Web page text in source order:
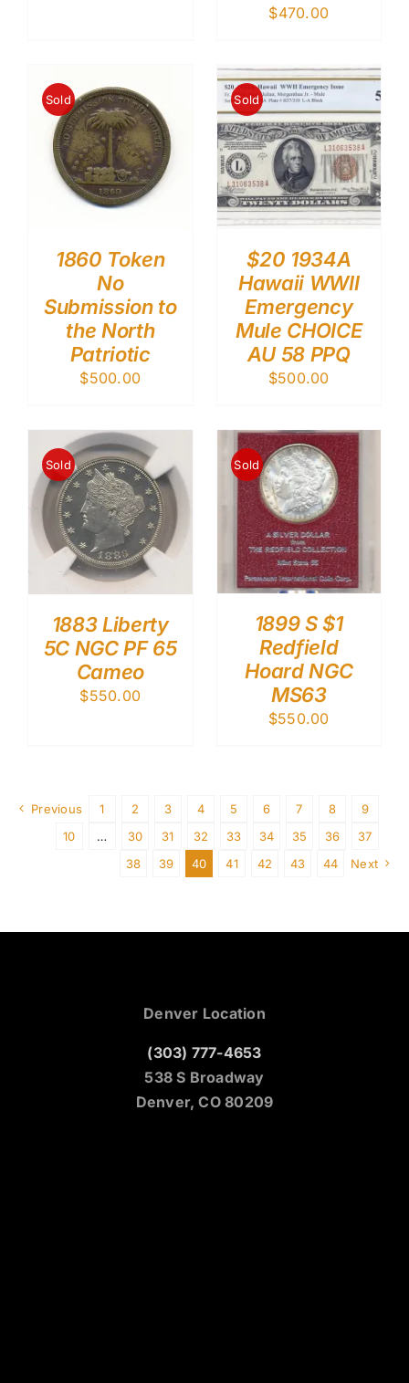
$470.00
Sold
1860 Token
No
Submission to
the North
Patriotic
$500.00
Sold
$20 1934A
Hawaii WWII
Emergency
Mule CHOICE
AU 58 PPQ
$500.00
Sold
1883 Liberty
5C NGC PF 65
Cameo
$550.00
Sold
1899 S $1
Redfield
Hoard NGC
MS63
$550.00
Previous 1 2 3 4 5 6 7 8
9
10
… 30 31 32 33 34 35 36
37
38
39 40 41 42 43 44 Next
Denver Location
(303) 777-4653
538 S Broadway
Denver, CO 80209